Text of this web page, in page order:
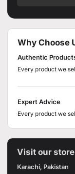
Why Choose
Authentic
Every product we
Expert Advice
Every product we
Visit our store
Karachi, Pakistan